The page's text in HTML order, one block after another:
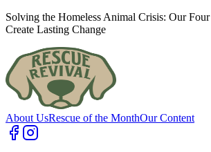
Solving the Homeless Animal Crisis: Our Four
Create Lasting Change
About UsRescue of the MonthOur Content